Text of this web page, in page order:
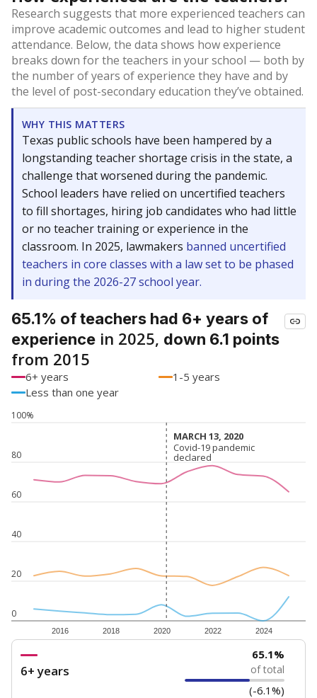
Research suggests that more experienced teachers can
improve academic outcomes and lead to higher student
attendance. Below, the data shows how experience
breaks down for the teachers in your school — both by
the number of years of experience they have and by
the level of post-secondary education they’ve obtained.
WHY THIS MATTERS
Texas public schools have been hampered by a
longstanding teacher shortage crisis in the state, a
challenge that worsened during the pandemic.
School leaders have relied on uncertified teachers
to fill shortages, hiring job candidates who had little
or no teacher training or experience in the
classroom. In 2025, lawmakers banned uncertified
teachers in core classes with a law set to be phased
in during the 2026-27 school year.
65.1% of teachers had 6+ years of
experience in 2025, down 6.1 points
from 2015
6+ years
1-5 years
Less than one year
0
20
40
60
80
100%
2016 2018 2020 2022 2024
MARCH 13, 2020
MARCH 13, 2020
Covid-19 pandemic
declared
Covid-19 pandemic
declared
6+ years
65.1%
of total
(-6.1%)